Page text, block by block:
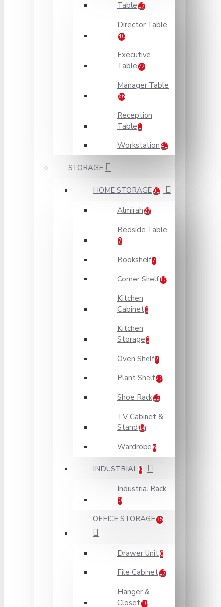
Table 17
Director Table
40
Executive
Table 72
Manager Table
66
Reception
Table 1
Workstation 41
STORAGE
HOME STORAGE91
Almirah 27
Bedside Table
7
Bookshelf 7
Corner Shelf10
Kitchen
Cabinet 0
Kitchen
Storage 0
Oven Shelf2
Plant Shelf20
Shoe Rack12
TV Cabinet &
Stand 14
Wardrobe 6
INDUSTRIAL 0
Industrial Rack
0
OFFICE STORAGE35
Drawer Unit 0
File Cabinet17
Hanger &
Closet10